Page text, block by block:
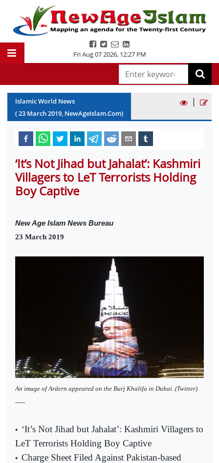
Fri Aug 07 2026, 12:27 PM
Islamic World News
(23 March2019, NewAgeIslam.Com)
|
‘It’s Not Jihad but Jahalat’: Kashmiri
Villagers to LeT Terrorists Holding
Boy Captive
New Age Islam News Bureau
23 March 2019
An image of Ardern appeared on the Burj Khalifa in Dubai. (Twitter)
-----
• ‘It’s Not Jihad but Jahalat’: Kashmiri Villagers to
LeT Terrorists Holding Boy Captive
• Charge Sheet Filed Against Pakistan-based